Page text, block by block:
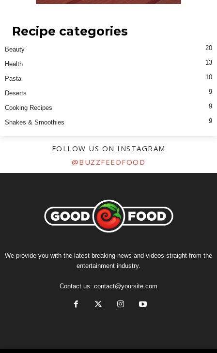
Recipe categories
Beauty 20
Health 13
Pasta 10
Deserts 9
Cooking Recipes 9
Shakes & Smoothies 9
FOLLOW US ON INSTAGRAM
@BUZZFEEDFOOD
We provide you with the latest breaking news and videos straight from the
entertainment industry.
Contact us: contact@yoursite.com